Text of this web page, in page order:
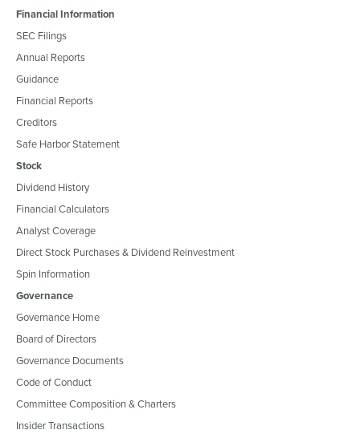
Financial Information
SEC Filings
Annual Reports
Guidance
Financial Reports
Creditors
Safe Harbor Statement
Stock
Dividend History
Financial Calculators
Analyst Coverage
Direct Stock Purchases & Dividend Reinvestment
Spin Information
Governance
Governance Home
Board of Directors
Governance Documents
Code of Conduct
Committee Composition & Charters
Insider Transactions